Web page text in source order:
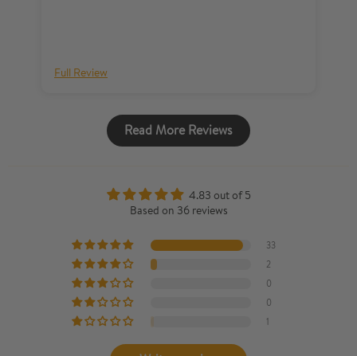
Full Review
Read More Reviews
4.83 out of 5
Based on 36 reviews
33
2
0
0
1